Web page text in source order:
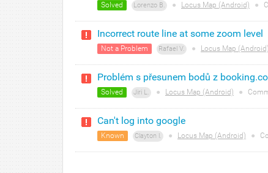
Solved Lorenzo B. ● Locus Map (Android) ●
Incorrect route line at some zoom level
Not a Problem Rafael V. ● Locus Map (Android)
Problém s přesunem bodů z
Solved Jiri L. ● Locus Map (Android) ●
Can't log into google
Known Clayton l. ● Locus Map (Android) ●